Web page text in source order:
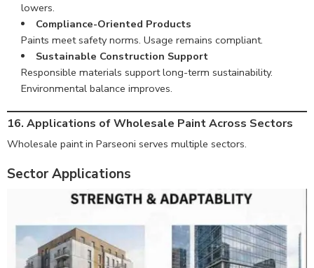
lowers.
Compliance-Oriented Products
Paints meet safety norms. Usage remains compliant.
Sustainable Construction Support
Responsible materials support long-term sustainability.
Environmental balance improves.
16. Applications of Wholesale Paint Across Sectors
Wholesale paint in Parseoni serves multiple sectors.
Sector Applications